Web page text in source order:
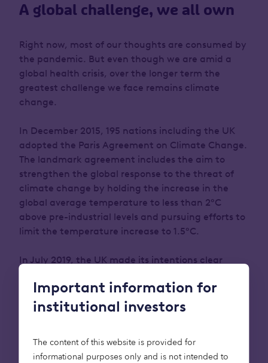
Important information for
institutional investors
The content of this website is provided for
informational purposes only and is not intended to
A global challenge, we all own
Right now, most of our thoughts are consumed by
the pandemic. But even though we are amid a
global health crisis, over the longer term the
greatest challenge we face remains climate
change.
In December 2015, 195 nations including the UK
adopted the Paris Agreement on Climate Change.
The landmark agreement includes the aim to
strengthen the global response to the threat of
climate change by holding the increase in the
global average temperature to less than 2°C
above pre-industrial levels and pursuing efforts to
limit the temperature increase to 1.5°C.
In July 2019, the UK made its intentions clear
world to pass laws to end its contribution to global
warming by 2050. ( Source).i.e. become net zero
What is Net Zero?